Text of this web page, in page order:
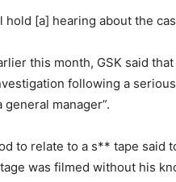
hold [a] hearing about the
this month, GSK said
following a
general manager”.
to relate to a s** tape said
was filmed without his